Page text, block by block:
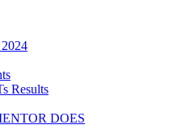
Results
DOES